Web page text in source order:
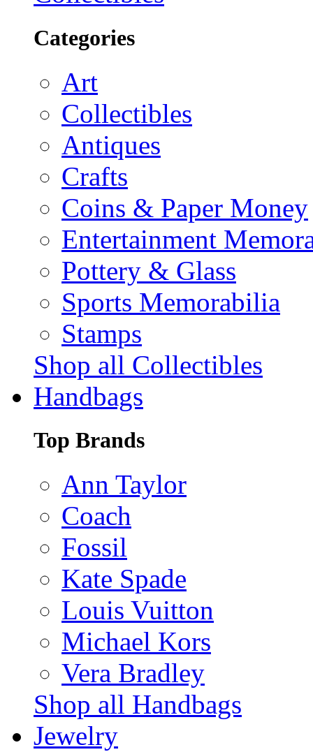
Categories
Art
Collectibles
Antiques
Crafts
Coins & Paper Money
Entertainment
Pottery & Glass
Sports Memorabilia
Stamps
Shop all Collectibles
Handbags
Top Brands
Ann Taylor
Coach
Fossil
Kate Spade
Louis Vuitton
Michael Kors
Vera Bradley
Shop all Handbags
Jewelry